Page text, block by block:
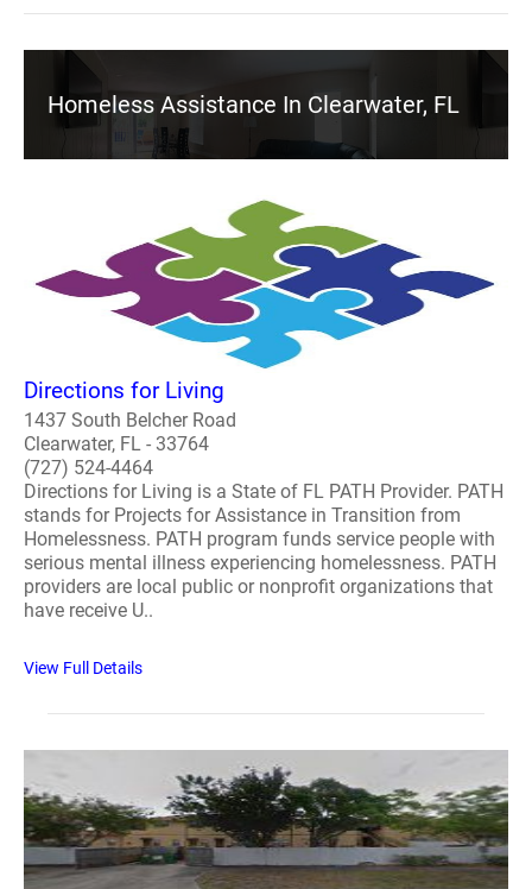
Homeless Assistance In Clearwater, FL
Directions for Living
1437 South Belcher Road
Clearwater, FL - 33764
(727) 524-4464
Directions for Living is a State of FL PATH Provider. PATH
stands for Projects for Assistance in Transition from
Homelessness. PATH program funds service people with
serious mental illness experiencing homelessness. PATH
providers are local public or nonprofit organizations that
have receive U..
View Full Details